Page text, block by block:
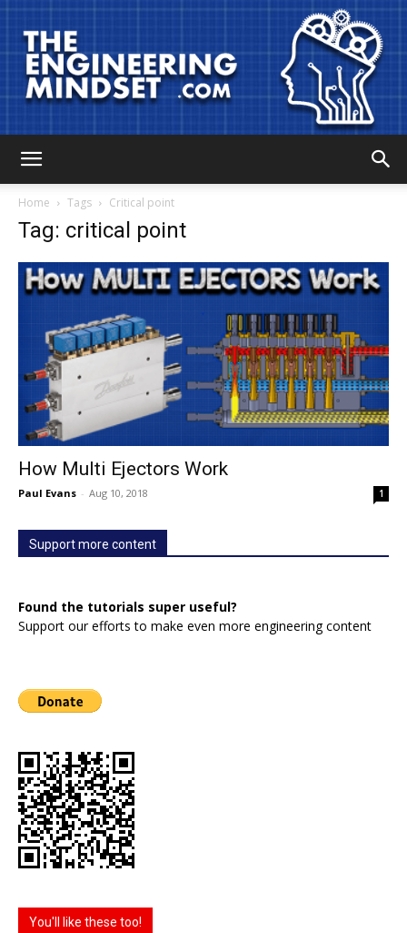
Mindset
Home Tags Critical point
Tag: critical point
How Multi Ejectors Work
Paul Evans - Aug 10, 2018 1
Support more content
Found the tutorials super useful?
Support our efforts to make even more engineering content
You'll like these too!